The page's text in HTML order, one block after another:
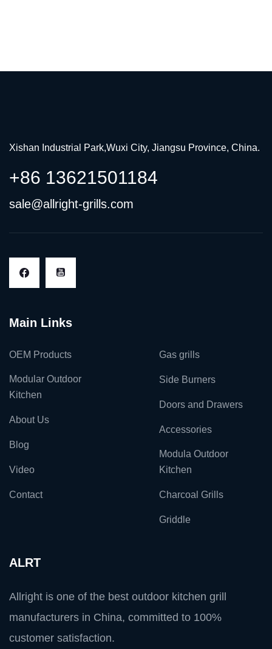
Xishan Industrial Park,Wuxi City, Jiangsu Province, China.
+86 13621501184
sale@allright-grills.com
Main Links
OEM Products
Modular Outdoor
Kitchen
About Us
Blog
Video
Contact
Gas grills
Side Burners
Doors and Drawers
Accessories
Modula Outdoor
Kitchen
Charcoal Grills
Griddle
ALRT
Allright is one of the best outdoor kitchen grill
manufacturers in China, committed to 100%
customer satisfaction.